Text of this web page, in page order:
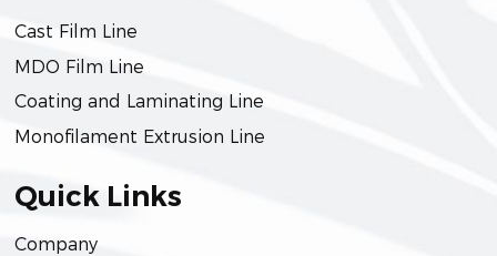
Cast Film Line
MDO Film Line
Coating and Laminating Line
Monofilament Extrusion Line
Quick Links
Company